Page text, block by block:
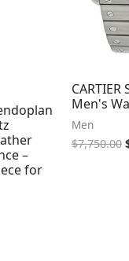
–
for
Men's
Men
$7,750.00